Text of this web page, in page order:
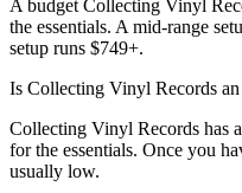
A budget Collecting Vinyl
the essentials. A mid-range
setup runs $749+.
Is Collecting Vinyl Records
Collecting Vinyl Records has
for the essentials. Once you
usually low.